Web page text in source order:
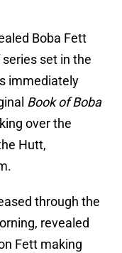
Boba Fett
set in the
immediately
Book of Boba
over the
Hutt,
through the
revealed
Fett making